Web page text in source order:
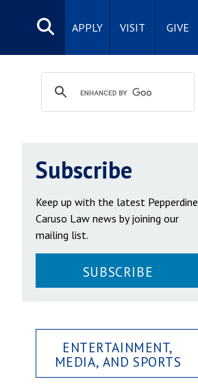
Search
site
APPLY VISIT GIVE
Subscribe
Keep up with the latest Pepperdine
Caruso Law news by joining our
mailing list.
SUBSCRIBE
ENTERTAINMENT,
MEDIA, AND SPORTS